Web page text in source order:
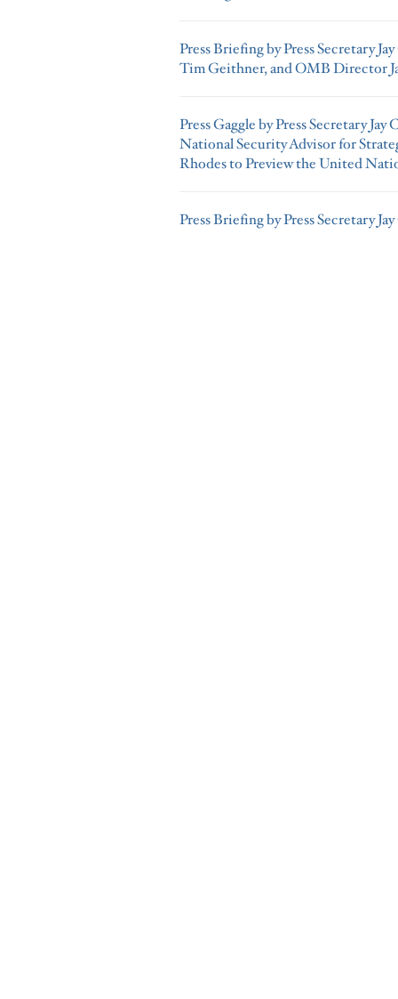
Press Briefing by Press Secretary
Tim Geithner, and OMB Director
Press Gaggle by Press Secretary
National Security Advisor for
Rhodes to Preview the United
Press Briefing by Press Secretary Jay